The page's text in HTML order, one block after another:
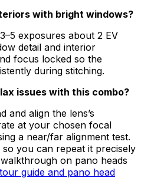
with bright windows?
exposures about 2 EV
detail and interior
focus locked so the
during stitching.
issues with this combo?
and align the lens’s
at your chosen focal
a near/far alignment test.
you can repeat it precisely
on pano heads
guide and pano head